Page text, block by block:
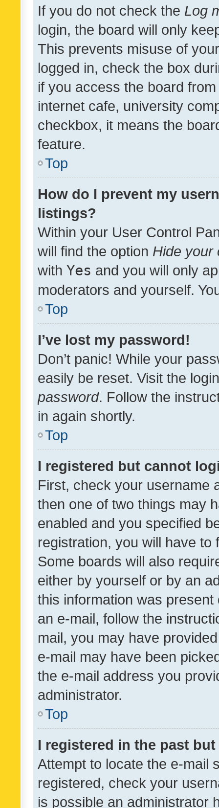
If you do not check the Log
login, the board will only
This prevents misuse of
logged in, check the box
if you access the board
internet cafe, university
checkbox, it means the
feature.
Top
How do I prevent my
listings?
Within your User Control
will find the option Hide your
with Yes and you will only
moderators and yourself.
Top
I’ve lost my password!
Don’t panic! While your
easily be reset. Visit the
password. Follow the
in again shortly.
Top
I registered but cannot
First, check your username
then one of two things may
enabled and you specified
registration, you will have
Some boards will also
either by yourself or by an
this information was
an e-mail, follow the
mail, you may have
e-mail may have been
the e-mail address you
administrator.
Top
I registered in the past
Attempt to locate the e-mail
registered, check your
is possible an administrator